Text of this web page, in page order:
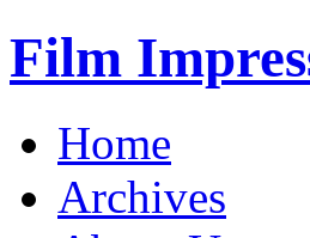
Film
Home
Archives